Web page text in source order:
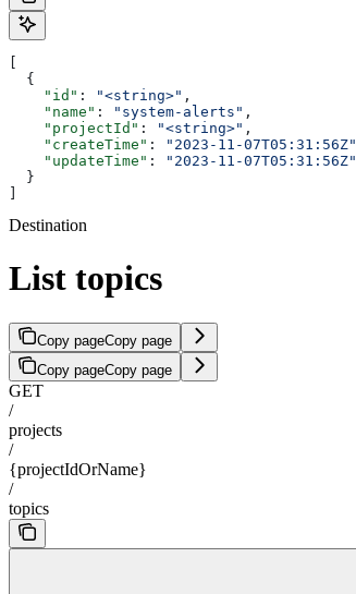
[
  {
    "id"
: "<string>" ,
    "name"
: "system-alerts" ,
    "projectId"
: "<string>" ,
    "createTime"
: "2023-11-07T05:31:56Z"
    "updateTime"
:
"2023-11-07T05:31:56Z"
  }
]
Destination
List topics
Copy pageCopy page
Copy pageCopy page
GET
/
projects
/
{projectIdOrName}
/
topics